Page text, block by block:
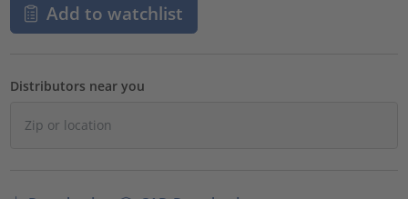
Add to watchlist
Distributors near you